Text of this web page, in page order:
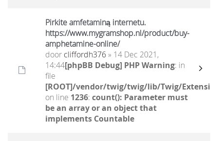
Pirkite amfetaminą internetu.
https://www.mygramshop.nl/product/buy-
amphetamine-online/ ‎
door cliffordh376» 14 Dec 2021,
14:44[phpBB Debug] PHP Warning: in
file
[ROOT]/vendor/twig/twig/lib/Twig/
on line 1236: count(): Parameter must
be an array or an object that
implements Countable